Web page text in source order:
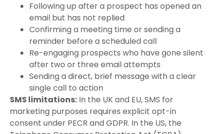
Following up after a prospect has opened an
email but has not replied
Confirming a meeting time or sending a
reminder before a scheduled call
Re-engaging prospects who have gone silent
after two or three email attempts
Sending a direct, brief message with a clear
single call to action
SMS limitations: In the UK and EU, SMS for
marketing purposes requires explicit opt-in
consent under PECR and GDPR. In the US, the